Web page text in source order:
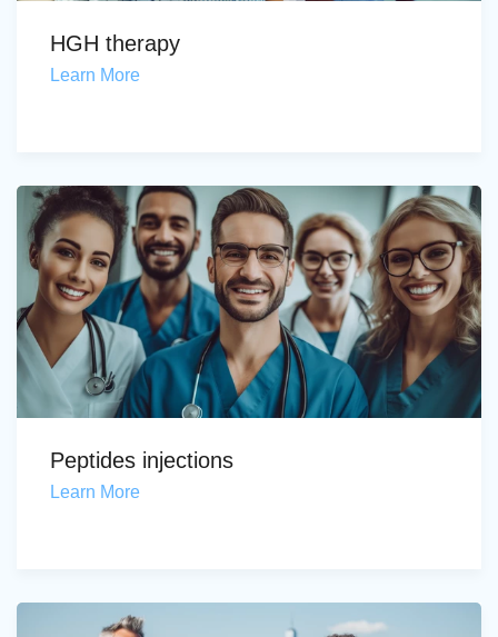
HGH therapy
Learn More
Peptides injections
Learn More